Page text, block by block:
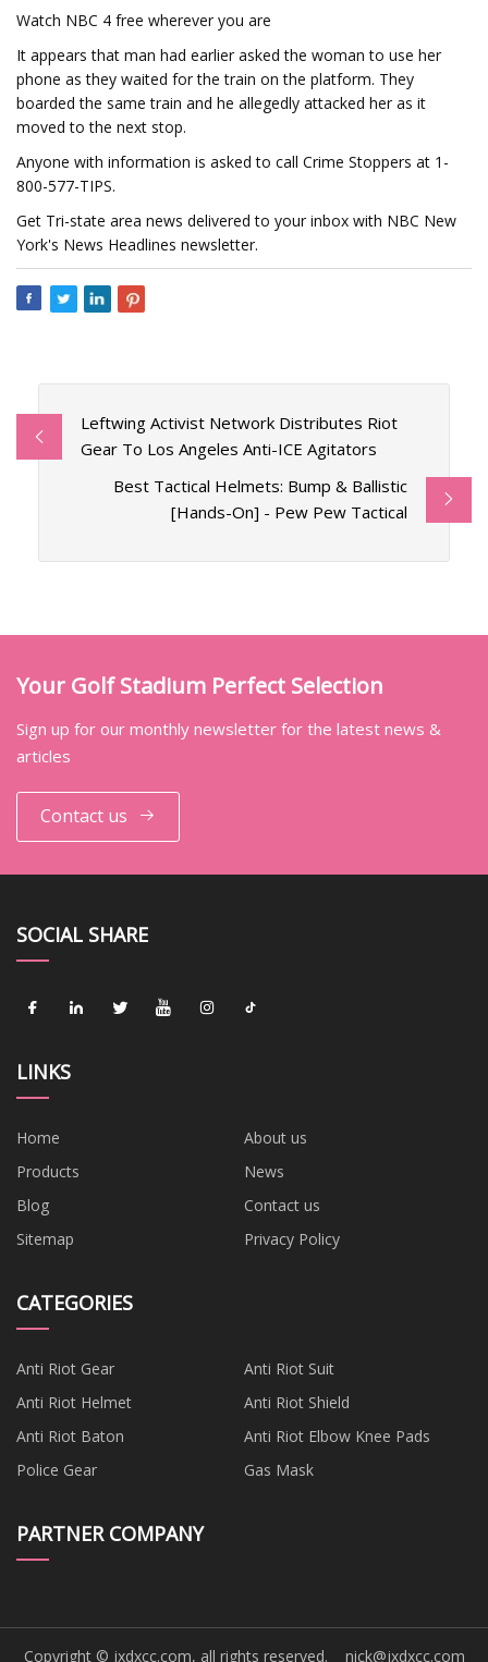
Watch NBC 4 free wherever you are
It appears that man had earlier asked the woman to use her
phone as they waited for the train on the platform. They
boarded the same train and he allegedly attacked her as it
moved to the next stop.
Anyone with information is asked to call Crime Stoppers at 1-
800-577-TIPS.
Get Tri-state area news delivered to your inbox with NBC New
York's News Headlines newsletter.
Leftwing Activist Network Distributes Riot
Gear To Los Angeles Anti-ICE Agitators
Best Tactical Helmets: Bump & Ballistic
[Hands-On] - Pew Pew Tactical
Your Golf Stadium Perfect Selection
Sign up for our monthly newsletter for the latest news &
articles
Contact us
SOCIAL SHARE
LINKS
Home
About us
Products
News
Blog
Contact us
Sitemap
Privacy Policy
CATEGORIES
Anti Riot Gear
Anti Riot Suit
Anti Riot Helmet
Anti Riot Shield
Anti Riot Baton
Anti Riot Elbow Knee Pads
Police Gear
Gas Mask
PARTNER COMPANY
Copyright © jxdxcc.com, all rights reserved. nick@jxdxcc.com